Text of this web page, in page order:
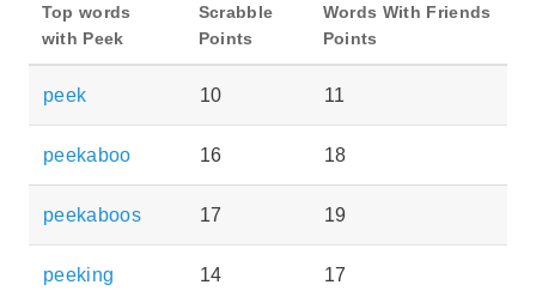
Top words
with Peek
Scrabble
Points
Words With Friends
Points
peek 10 11
peekaboo 16 18
peekaboos 17 19
peeking 14 17